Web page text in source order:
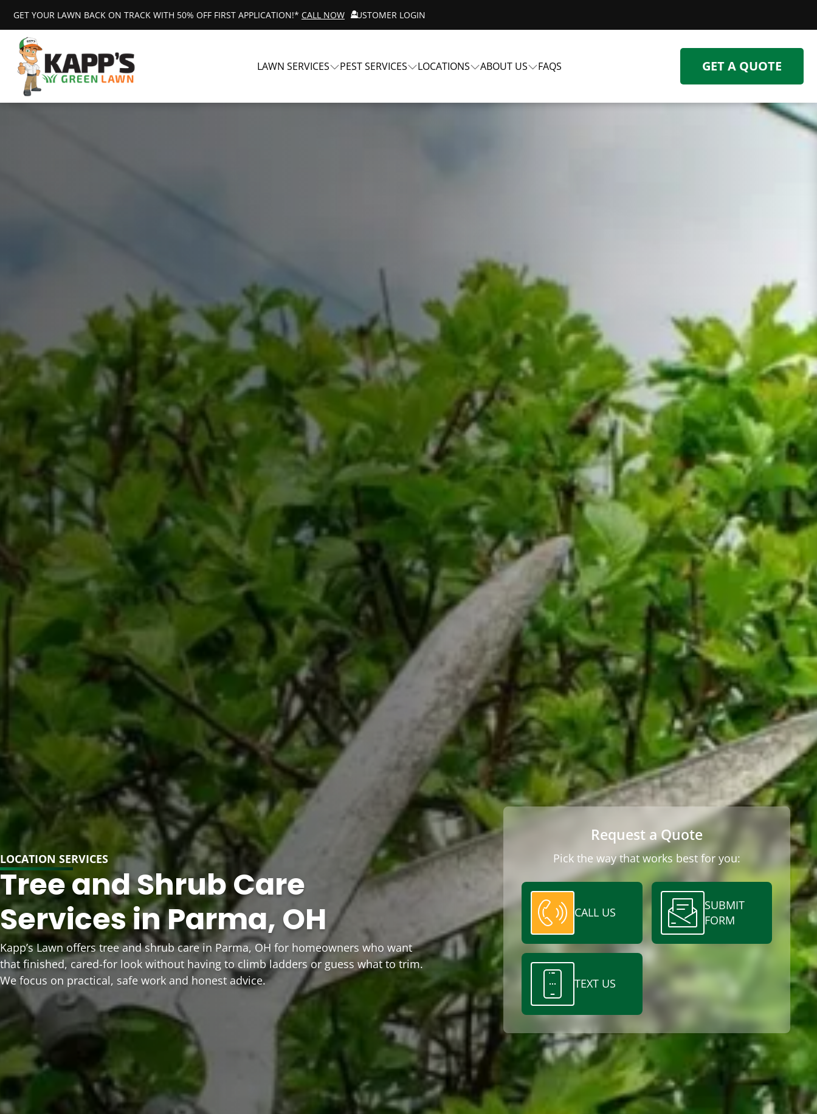
GET YOUR LAWN BACK ON TRACK WITH 50% OFF FIRST APPLICATION!* CALL NOW CUSTOMER LOGIN
LAWN SERVICES PEST SERVICES LOCATIONS ABOUT US FAQS GET A QUOTE
LOCATION SERVICES
Tree and Shrub Care
Services in Parma, OH
Kapp’s Lawn offers tree and shrub care in Parma, OH for homeowners who want
that finished, cared-for look without having to climb ladders or guess what to trim.
We focus on practical, safe work and honest advice.
Request a Quote
Pick the way that works best for you:
CALL US
SUBMIT
FORM
TEXT US